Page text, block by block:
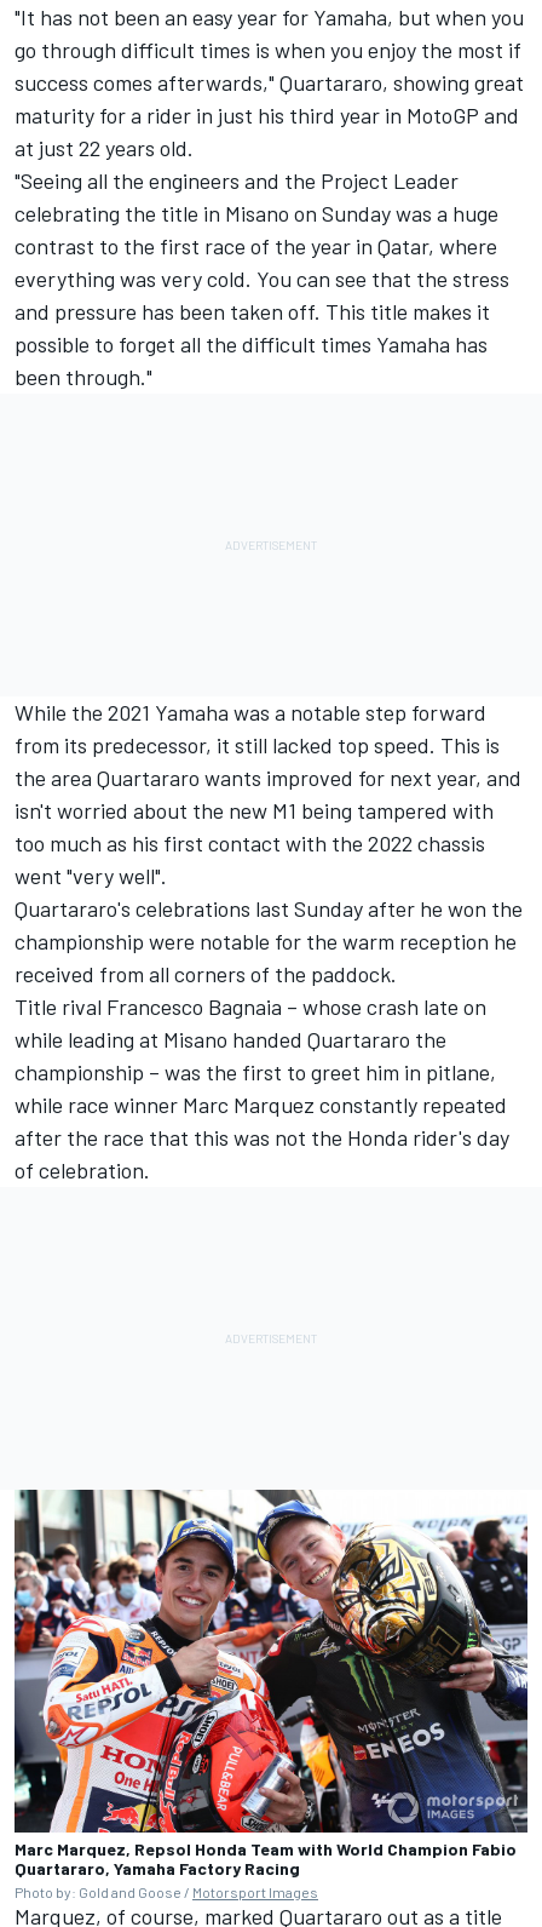
"It has not been an easy year for Yamaha, but when you
go through difficult times is when you enjoy the most if
success comes afterwards," Quartararo, showing great
maturity for a rider in just his third year in MotoGP and
at just 22 years old.
"Seeing all the engineers and the Project Leader
celebrating the title in Misano on Sunday was a huge
contrast to the first race of the year in Qatar, where
everything was very cold. You can see that the stress
and pressure has been taken off. This title makes it
possible to forget all the difficult times Yamaha has
been through."
While the 2021 Yamaha was a notable step forward
from its predecessor, it still lacked top speed. This is
the area Quartararo wants improved for next year, and
isn't worried about the new M1 being tampered with
too much as his first contact with the 2022 chassis
went "very well".
Quartararo's celebrations last Sunday after he won the
championship were notable for the warm reception he
received from all corners of the paddock.
Title rival Francesco Bagnaia – whose crash late on
while leading at Misano handed Quartararo the
championship – was the first to greet him in pitlane,
while race winner Marc Marquez constantly repeated
after the race that this was not the Honda rider's day
of celebration.
Marc Marquez, Repsol Honda Team with World Champion Fabio
Quartararo, Yamaha Factory Racing
Photo by: Gold and Goose / Motorsport Images
Marquez, of course, marked Quartararo out as a title